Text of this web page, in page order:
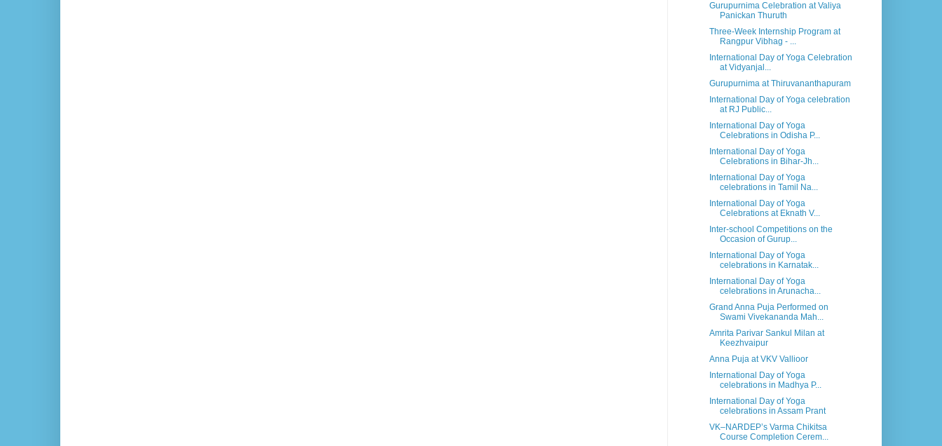
Gurupurnima Celebration at Valiya
Panickan Thuruth
Three-Week Internship Program at
Rangpur Vibhag - ...
International Day of Yoga Celebration
at Vidyanjal...
Gurupurnima at Thiruvananthapuram
International Day of Yoga celebration
at RJ Public...
International Day of Yoga
Celebrations in Odisha P...
International Day of Yoga
Celebrations in Bihar-Jh...
International Day of Yoga
celebrations in Tamil Na...
International Day of Yoga
Celebrations at Eknath V...
Inter-school Competitions on the
Occasion of Gurup...
International Day of Yoga
celebrations in Karnatak...
International Day of Yoga
celebrations in Arunacha...
Grand Anna Puja Performed on
Swami Vivekananda Mah...
Amrita Parivar Sankul Milan at
Keezhvaipur
Anna Puja at VKV Vallioor
International Day of Yoga
celebrations in Madhya P...
International Day of Yoga
celebrations in Assam Prant
VK–NARDEP’s Varma Chikitsa
Course Completion Cerem...